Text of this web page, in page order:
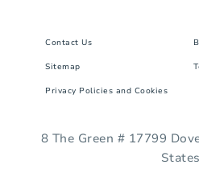
Contact Us
Sitemap
Privacy Policies and Cookies
8 The Green # 17799
States